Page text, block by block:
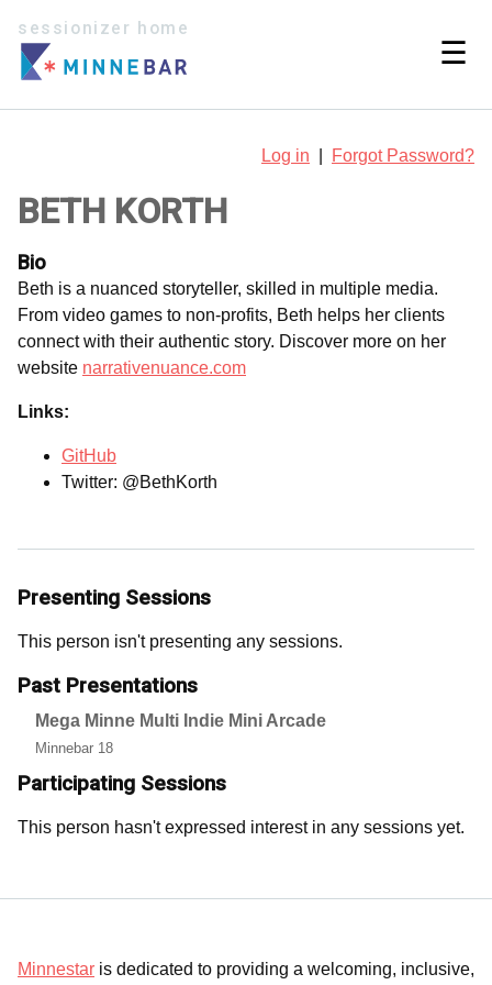
sessionizer home
☰
Log in Forgot Password?
BETH KORTH
Bio
Beth is a nuanced storyteller, skilled in multiple media.
From video games to non-profits, Beth helps her clients
connect with their authentic story. Discover more on her
website narrativenuance.com
Links:
GitHub
Twitter: @BethKorth
Presenting Sessions
This person isn't presenting any sessions.
Past Presentations
Mega Minne Multi Indie Mini Arcade
Minnebar 18
Participating Sessions
This person hasn't expressed interest in any sessions yet.
Minnestar is dedicated to providing a welcoming, inclusive,